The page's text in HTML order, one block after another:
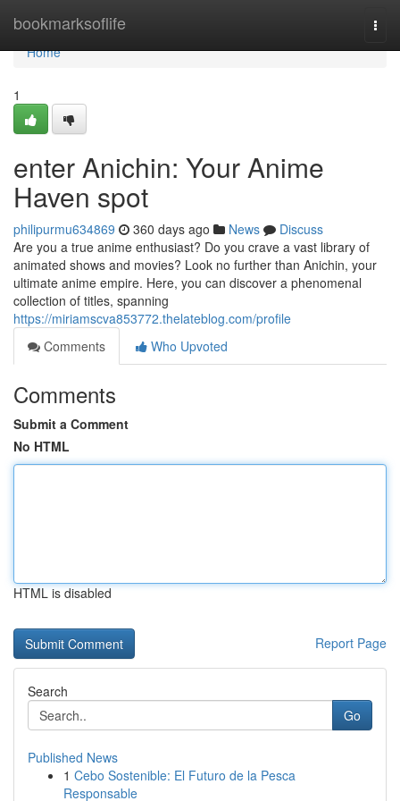
bookmarksoflife
Home
Home
1
enter Anichin: Your Anime
Haven spot
philipurmu634869 360 days ago News
Discuss
Are you a true anime enthusiast? Do you crave a vast library of
animated shows and movies? Look no further than Anichin, your
ultimate anime empire. Here, you can discover a phenomenal
collection of titles, spanning
https://miriamscva853772.thelateblog.com/profile
Comments
Who Upvoted
Comments
Submit a Comment
No HTML
HTML is disabled
Report Page
Search
Go
Published News
1 Cebo Sostenible: El Futuro de la Pesca
Responsable